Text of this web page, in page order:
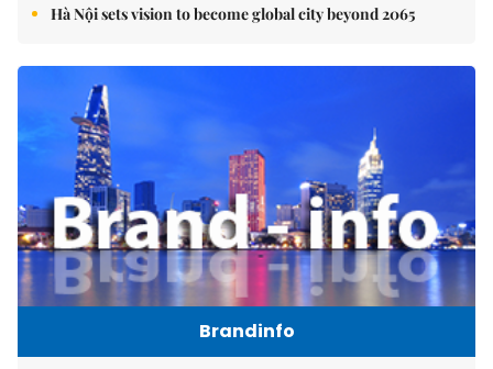
Hà Nội sets vision to become global city beyond 2065
Brandinfo